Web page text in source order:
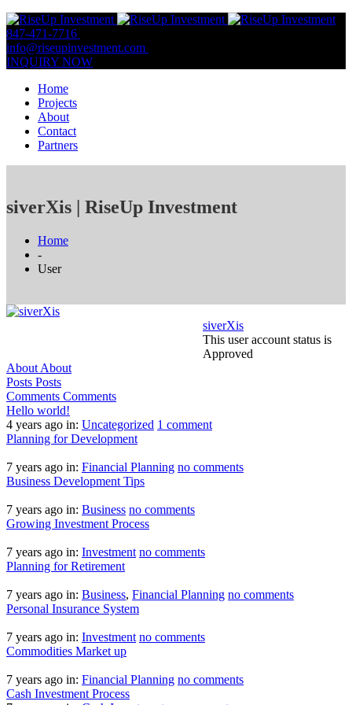
847-471-7716
info@riseupinvestment.com
INQUIRY NOW
Home
Projects
About
Contact
Partners
siverXis | RiseUp Investment
Home
-
User
siverXis
This user account status is
Approved
About About
Posts Posts
Comments Comments
Hello world!
4 years ago in: Uncategorized 1 comment
Planning for Development
7 years ago in: Financial Planning no comments
Business Development Tips
7 years ago in: Business no comments
Growing Investment Process
7 years ago in: Investment no comments
Planning for Retirement
7 years ago in: Business, Financial Planning no comments
Personal Insurance System
7 years ago in: Investment no comments
Commodities Market up
7 years ago in: Financial Planning no comments
Cash Investment Process